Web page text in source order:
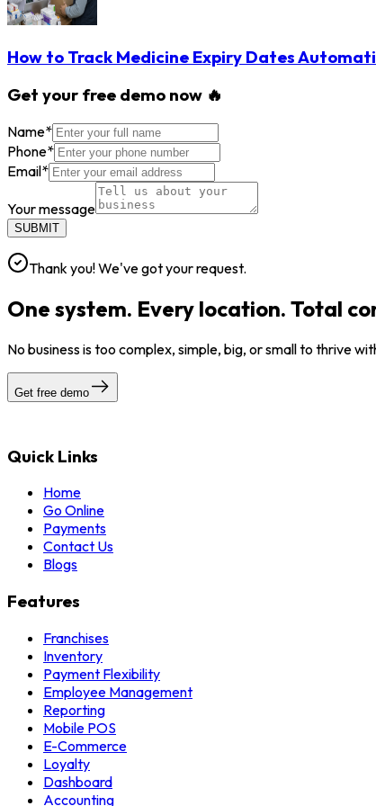
How to Track Medicine Expiry Dates
Get your free demo now 🔥
Name*
Phone*
Email*
Your message
SUBMIT
Thank you! We've got your request.
One system. Every location. Total
No business is too complex, simple, big, or small to thrive
Get free demo
Quick Links
Home
Go Online
Payments
Contact Us
Blogs
Features
Franchises
Inventory
Payment Flexibility
Employee Management
Reporting
Mobile POS
E-Commerce
Loyalty
Dashboard
Accounting